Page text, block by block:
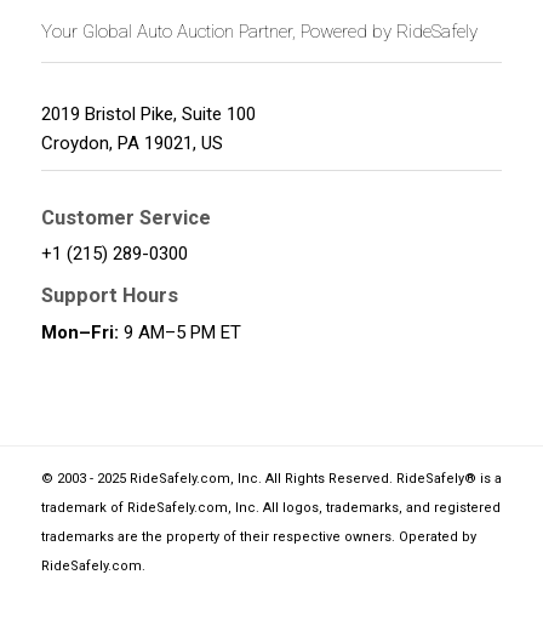
Your Global Auto Auction Partner, Powered by RideSafely
2019 Bristol Pike, Suite 100
Croydon, PA 19021, US
Customer Service
+1 (215) 289-0300
Support Hours
Mon–Fri: 9 AM–5 PM ET
© 2003 - 2025 RideSafely.com, Inc. All Rights Reserved. RideSafely® is a
trademark of RideSafely.com, Inc. All logos, trademarks, and registered
trademarks are the property of their respective owners. Operated by
RideSafely.com.